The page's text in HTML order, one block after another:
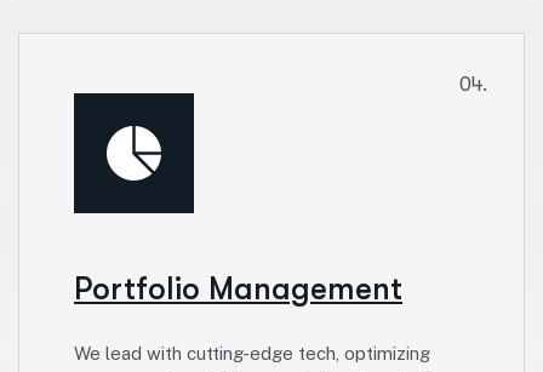
04.
Portfolio Management
We lead with cutting-edge tech, optimizing